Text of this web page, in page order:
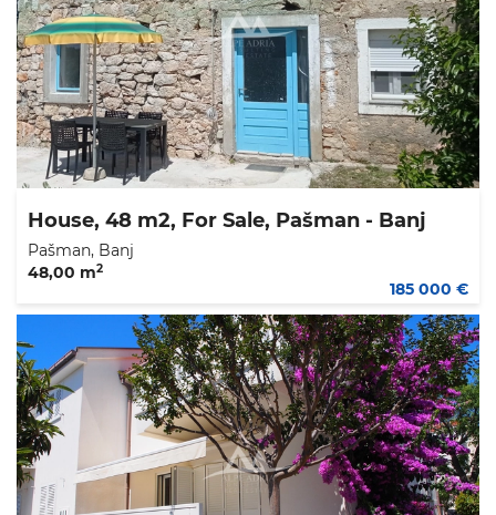
House, 48 m2, For Sale, Pašman - Banj
Pašman, Banj
48,00 m2
185 000 €